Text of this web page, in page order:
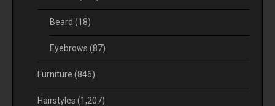
Beard (18)
Eyebrows (87)
Furniture (846)
Hairstyles (1,207)